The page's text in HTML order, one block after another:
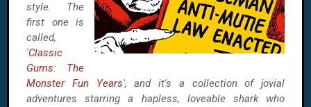
style. The
first one is
called,
'Classic
Gums: The
Monster Fun Years', and it's a collection of jovial
adventures starring a hapless, loveable shark who